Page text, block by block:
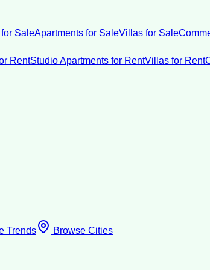
SaleApartments for SaleVillas for Sale
RentStudio Apartments for RentVillas for Rent
Trends
Browse Cities